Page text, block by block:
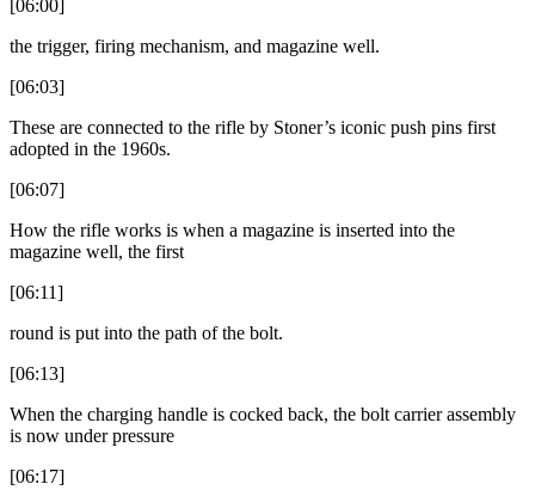
[06:00]
the trigger, firing mechanism, and magazine well.
[06:03]
These are connected to the rifle by Stoner’s iconic push pins first
adopted in the 1960s.
[06:07]
How the rifle works is when a magazine is inserted into the
magazine well, the first
[06:11]
round is put into the path of the bolt.
[06:13]
When the charging handle is cocked back, the bolt carrier assembly
is now under pressure
[06:17]